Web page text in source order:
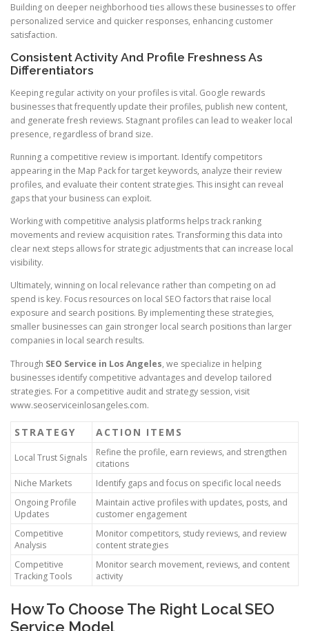
Building on deeper neighborhood ties allows these businesses to offer
personalized service and quicker responses, enhancing customer
satisfaction.
Consistent Activity And Profile Freshness As
Differentiators
Keeping regular activity on your profiles is vital. Google rewards
businesses that frequently update their profiles, publish new content,
and generate fresh reviews. Stagnant profiles can lead to weaker local
presence, regardless of brand size.
Running a competitive review is important. Identify competitors
appearing in the Map Pack for target keywords, analyze their review
profiles, and evaluate their content strategies. This insight can reveal
gaps that your business can exploit.
Working with competitive analysis platforms helps track ranking
movements and review acquisition rates. Transforming this data into
clear next steps allows for strategic adjustments that can increase local
visibility.
Ultimately, winning on local relevance rather than competing on ad
spend is key. Focus resources on local SEO factors that raise local
exposure and search positions. By implementing these strategies,
smaller businesses can gain stronger local search positions than larger
companies in local search results.
Through SEO Service in Los Angeles, we specialize in helping
businesses identify competitive advantages and develop tailored
strategies. For a competitive audit and strategy session, visit
www.seoserviceinlosangeles.com.
STRATEGY ACTION ITEMS
Local Trust Signals
Refine the profile, earn reviews, and strengthen
citations
Niche Markets
Identify gaps and focus on specific local needs
Ongoing Profile
Updates
Maintain active profiles with updates, posts, and
customer engagement
Competitive
Analysis
Monitor competitors, study reviews, and review
content strategies
Competitive
Tracking Tools
Monitor search movement, reviews, and content
activity
How To Choose The Right Local SEO
Service Model